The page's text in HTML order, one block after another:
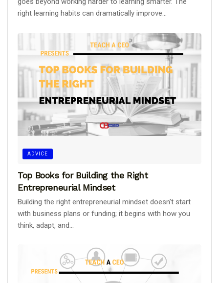
right learning habits can dramatically improve...
ADVICE
Top Books for Building the Right
Entrepreneurial Mindset
Building the right entrepreneurial mindset doesn’t start
with business plans or funding; it begins with how you
think, adapt, and...